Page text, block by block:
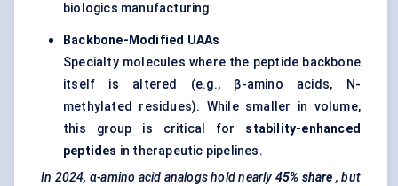
biologics manufacturing.
Backbone-Modified UAAs
Specialty molecules where the peptide backbone
itself is altered (e.g., β-amino acids, N-
methylated residues). While smaller in volume,
this group is critical for stability-enhanced
peptides in therapeutic pipelines.
In 2024, α-amino acid analogs hold nearly 45% share , but